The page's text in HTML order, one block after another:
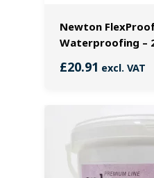
Newton
Waterproofing –
£20.91 excl. VAT